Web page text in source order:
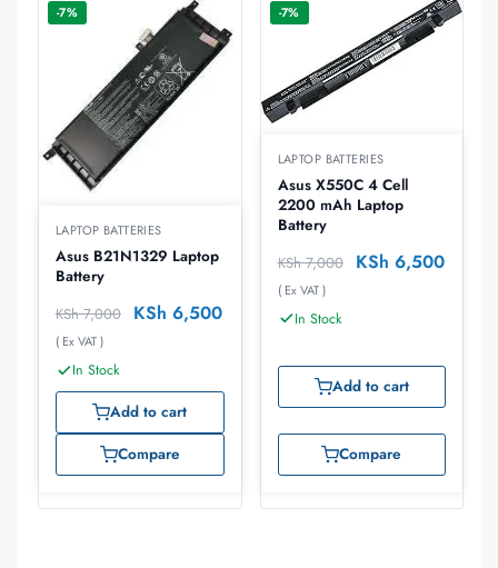
-7%
LAPTOP BATTERIES
Asus B21N1329 Laptop
Battery
KSh7,000 KSh 6,500
( Ex VAT )
In Stock
Add to cart
Compare
-7%
LAPTOP BATTERIES
Asus X550C 4 Cell
2200 mAh Laptop
Battery
KSh7,000 KSh 6,500
( Ex VAT )
In Stock
Add to cart
Compare